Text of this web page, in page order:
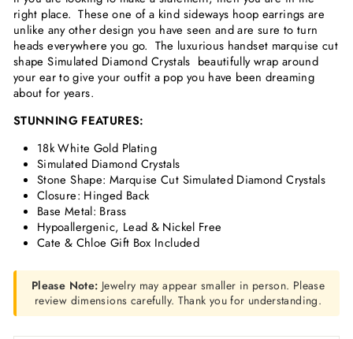
right place. These one of a kind sideways hoop earrings are
unlike any other design you have seen and are sure to turn
heads everywhere you go. The luxurious handset marquise cut
shapeSimulated Diamond Crystals beautifully wrap around
your ear to give your outfit a pop you have been dreaming
about for years.
STUNNING FEATURES:
18k White Gold Plating
Simulated Diamond Crystals
Stone Shape: Marquise Cut Simulated Diamond Crystals
Closure: Hinged Back
Base Metal: Brass
Hypoallergenic, Lead & Nickel Free
Cate & Chloe Gift Box Included
Please Note: Jewelry may appear smaller in person. Please
review dimensions carefully. Thank you for understanding.